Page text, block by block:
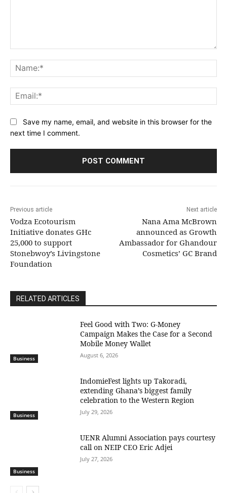
Save my name, email, and website in this browser for the
next time I comment.
Previous article
Vodza Ecotourism
Initiative donates GHc
25,000 to support
Stonebwoy’s Livingstone
Foundation
Next article
Nana Ama McBrown
announced as Growth
Ambassador for Ghandour
Cosmetics’ GC Brand
RELATED ARTICLES
Business
​Feel Good with Two: G-Money
Campaign Makes the Case for a Second
Mobile Money Wallet
August 6, 2026
Business
IndomieFest lights up Takoradi,
extending Ghana’s biggest family
celebration to the Western Region
July 29, 2026
Business
UENR Alumni Association pays courtesy
call on NEIP CEO Eric Adjei
July 27, 2026